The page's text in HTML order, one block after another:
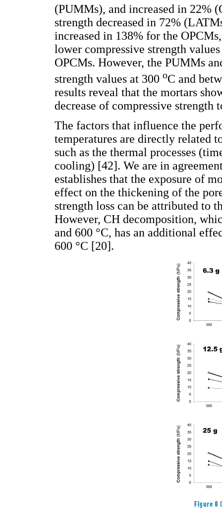
(PUMMs), and increased in 22%
strength decreased in 72%
increased in 138% for the
lower compressive strength
OPCMs. However, the PUMMs
strength values at 300 oC and
results reveal that the mortars
decrease of compressive strength
The factors that influence the
temperatures are directly related
such as the thermal processes
cooling) [42]. We are in
establishes that the exposure of
effect on the thickening of the
strength loss can be attributed to
However, CH decomposition,
and 600 °C, has an additional
600 °C [20].